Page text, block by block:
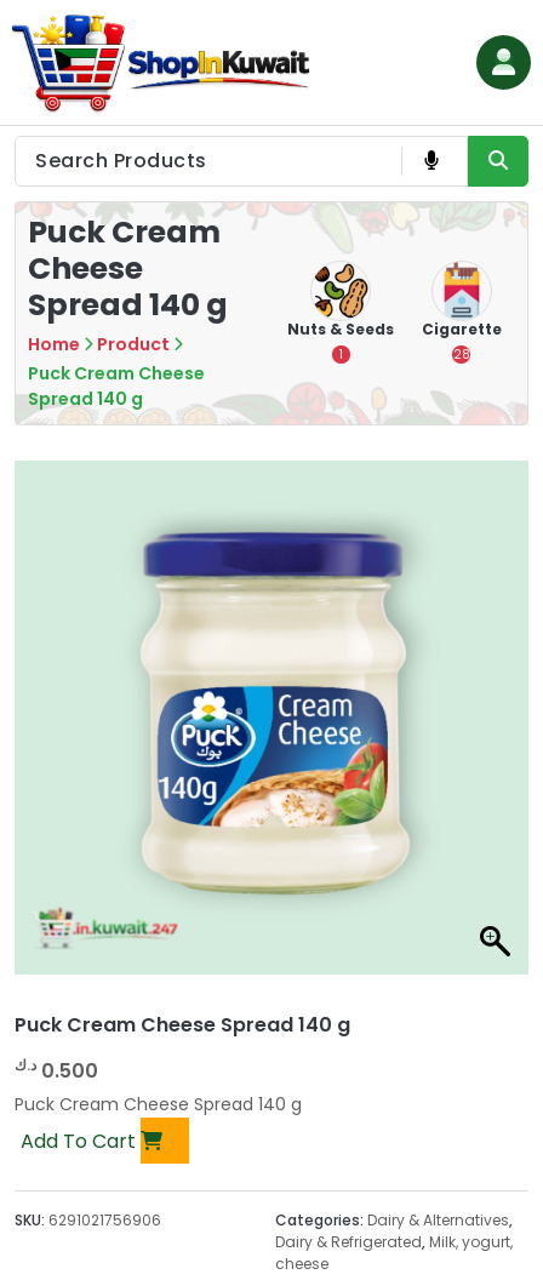
to
content
Shop in Kuwait
Puck Cream
Cheese
Spread 140 g
Home
Product
Puck Cream Cheese
Spread 140 g
7
Chips &
Nuts & Seeds
1
Cigarette
28
Puck Cream Cheese Spread 140 g
0.500 د.ك
Puck Cream Cheese Spread 140 g
Add To Cart
SKU: 6291021756906 Categories: Dairy & Alternatives,
Dairy & Refrigerated, Milk, yogurt,
cheese